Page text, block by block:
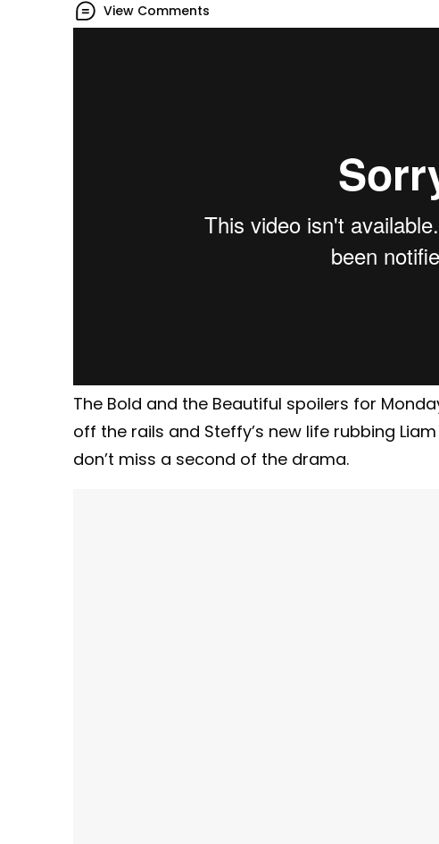
View Comments
The Bold and the Beautiful spoilers for
off the rails and Steffy’s new life rubbing
don’t miss a second of the drama.